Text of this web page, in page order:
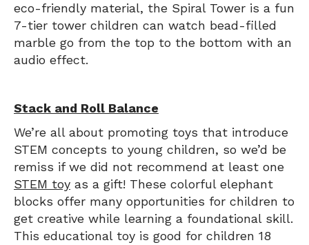
eco-friendly material, the Spiral Tower is a fun
7-tier tower children can watch bead-filled
marble go from the top to the bottom with an
audio effect.
Stack and Roll Balance
We’re all about promoting toys that introduce
STEM concepts to young children, so we’d be
remiss if we did not recommend at least one
STEM toy as a gift! These colorful elephant
blocks offer many opportunities for children to
get creative while learning a foundational skill.
This educational toy is good for children 18